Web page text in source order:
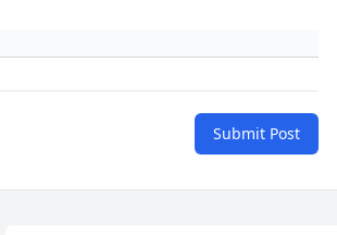
Submit Post